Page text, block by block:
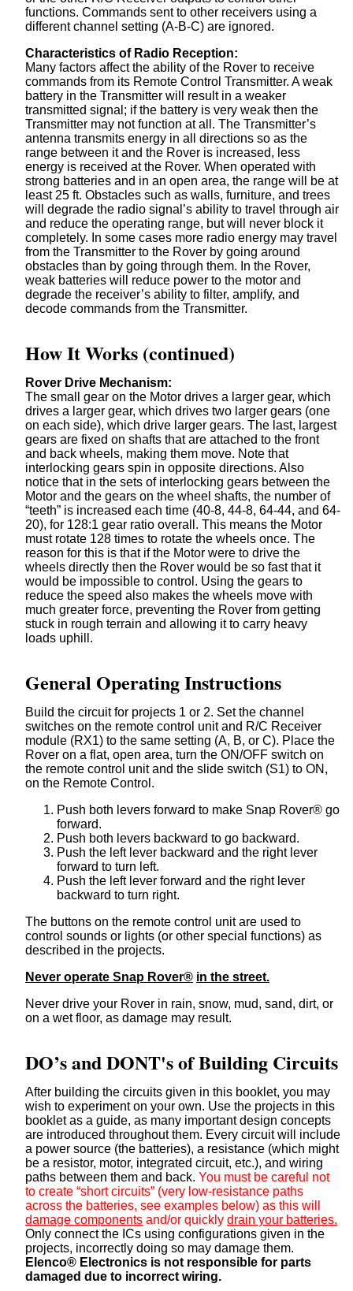
functions. Commands sent to other receivers using a
different channel setting (A-B-C) are ignored.
Characteristics of Radio Reception:
Many factors affect the ability of the Rover to receive
commands from its Remote Control Transmitter. A weak
battery in the Transmitter will result in a weaker
transmitted signal; if the battery is very weak then the
Transmitter may not function at all. The Transmitter’s
antenna transmits energy in all directions so as the
range between it and the Rover is increased, less
energy is received at the Rover. When operated with
strong batteries and in an open area, the range will be at
least 25 ft. Obstacles such as walls, furniture, and trees
will degrade the radio signal’s ability to travel through air
and reduce the operating range, but will never block it
completely. In some cases more radio energy may travel
from the Transmitter to the Rover by going around
obstacles than by going through them. In the Rover,
weak batteries will reduce power to the motor and
degrade the receiver’s ability to filter, amplify, and
decode commands from the Transmitter.
How It Works (continued)
Rover Drive Mechanism:
The small gear on the Motor drives a larger gear, which
drives a larger gear, which drives two larger gears (one
on each side), which drive larger gears. The last, largest
gears are fixed on shafts that are attached to the front
and back wheels, making them move. Note that
interlocking gears spin in opposite directions. Also
notice that in the sets of interlocking gears between the
Motor and the gears on the wheel shafts, the number of
“teeth” is increased each time (40-8, 44-8, 64-44, and 64-
20), for 128:1 gear ratio overall. This means the Motor
must rotate 128 times to rotate the wheels once. The
reason for this is that if the Motor were to drive the
wheels directly then the Rover would be so fast that it
would be impossible to control. Using the gears to
reduce the speed also makes the wheels move with
much greater force, preventing the Rover from getting
stuck in rough terrain and allowing it to carry heavy
loads uphill.
General Operating Instructions
Build the circuit for projects 1 or 2. Set the channel
switches on the remote control unit and R/C Receiver
module (RX1) to the same setting (A, B, or C). Place the
Rover on a flat, open area, turn the ON/OFF switch on
the remote control unit and the slide switch (S1) to ON,
on the Remote Control.
Push both levers forward to make Snap Rover® go
forward.
Push both levers backward to go backward.
Push the left lever backward and the right lever
forward to turn left.
Push the left lever forward and the right lever
backward to turn right.
The buttons on the remote control unit are used to
control sounds or lights (or other special functions) as
described in the projects.
Never operate Snap Rover® in the street.
Never drive your Rover in rain, snow, mud, sand, dirt, or
on a wet floor, as damage may result.
DO’s and DONT's of Building Circuits
After building the circuits given in this booklet, you may
wish to experiment on your own. Use the projects in this
booklet as a guide, as many important design concepts
are introduced throughout them. Every circuit will include
a power source (the batteries), a resistance (which might
be a resistor, motor, integrated circuit, etc.), and wiring
paths between them and back. You must be careful not
to create “short circuits” (very low-resistance paths
across the batteries, see examples below) as this will
damage components and/or quickly drain your batteries.
Only connect the ICs using configurations given in the
projects, incorrectly doing so may damage them.
Elenco® Electronics is not responsible for parts
damaged due to incorrect wiring.